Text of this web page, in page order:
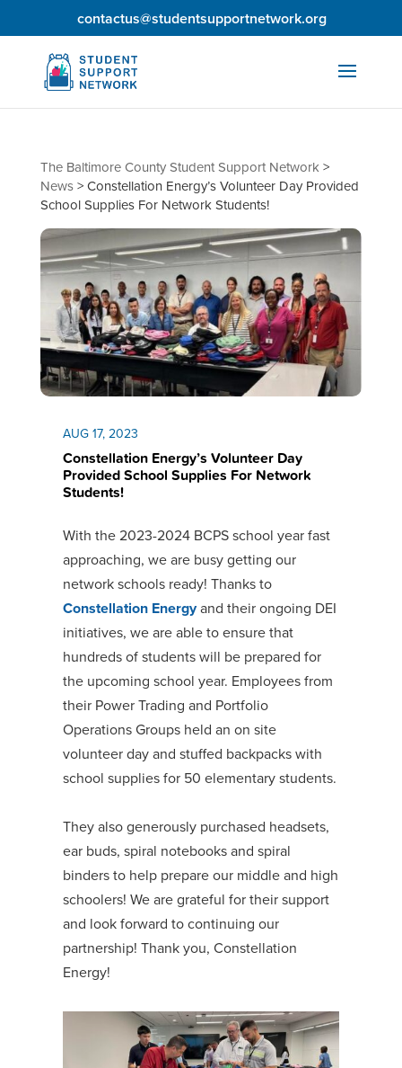
contactus@studentsupportnetwork.org
The Baltimore County Student Support Network>
News>Constellation Energy’s Volunteer Day Provided
School Supplies For Network Students!
AUG 17, 2023
Constellation Energy’s Volunteer Day
Provided School Supplies For Network
Students!
With the 2023-2024 BCPS school year fast
approaching, we are busy getting our
network schools ready! Thanks to
Constellation Energyand their ongoing DEI
initiatives, we are able to ensure that
hundreds of students will be prepared for
the upcoming school year. Employees from
their Power Trading and Portfolio
Operations Groups held an on site
volunteer day and stuffed backpacks with
school supplies for 50 elementary students.
They also generously purchased headsets,
ear buds, spiral notebooks and spiral
binders to help prepare our middle and high
schoolers! We are grateful for their support
and look forward to continuing our
partnership! Thank you, Constellation
Energy!